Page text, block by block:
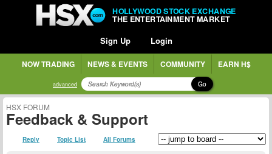
HOLLYWOOD STOCK EXCHANGE
THE ENTERTAINMENT MARKET
Sign Up Login
NOW TRADING NEWS & EVENTS COMMUNITY EARN H$
advanced Go
HSX FORUM
Feedback & Support
Reply Topic List All Forums